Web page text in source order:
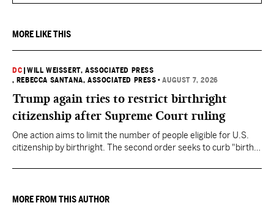
MORE LIKE THIS
DC |WILL WEISSERT, ASSOCIATED PRESS
, REBECCA SANTANA, ASSOCIATED PRESS •AUGUST 7, 2026
Trump again tries to restrict birthright
citizenship after Supreme Court ruling
One action aims to limit the number of people eligible for U.S.
citizenship by birthright. The second order seeks to curb "birth
they want to give birth in the U.S.
MORE FROM THIS AUTHOR